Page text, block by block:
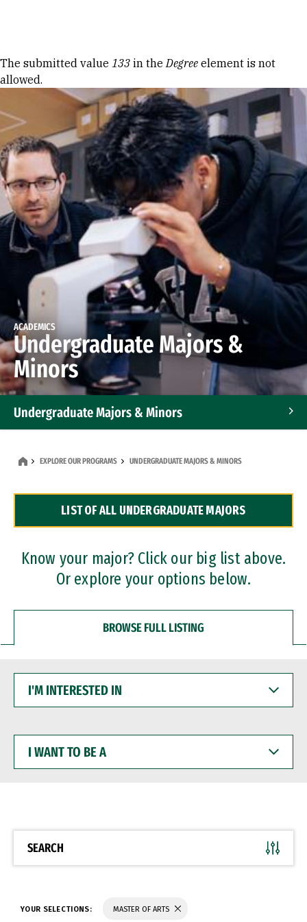
Error message
The submitted value 133 in theDegree element is not
allowed.
ACADEMICS
Undergraduate Majors &
Minors
Undergraduate Majors & Minors
Dual Degree Programs
Professional Certificates
EXPLORE OUR PROGRAMS UNDERGRADUATE MAJORS & MINORS
LIST OF ALL UNDERGRADUATE MAJORS
Know your major? Click our big list above.
Or explore your options below.
BROWSE FULL LISTING
INTERESTED
WANT
BE
SEARCH
YOUR SELECTIONS: MASTER OF ARTS